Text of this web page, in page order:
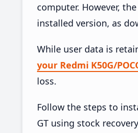
computer. However,
installed version, as
While user data is
your Redmi K50G/
loss.
Follow the steps to
GT using stock